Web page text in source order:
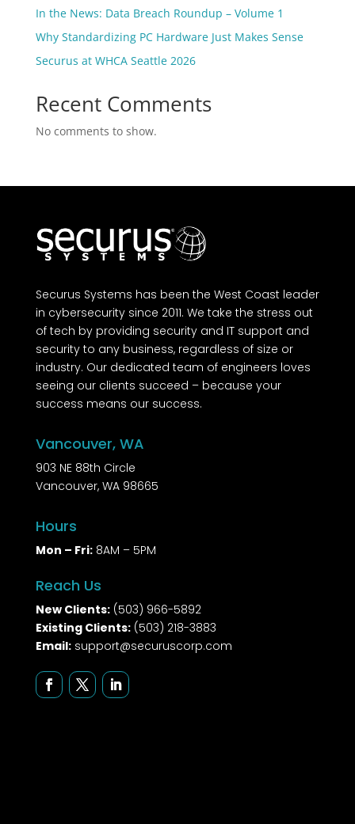
In the News: Data Breach Roundup – Volume 1
Why Standardizing PC Hardware Just Makes Sense
Securus at WHCA Seattle 2026
Recent Comments
No comments to show.
Securus Systems has been the West Coast leader
in cybersecurity since 2011. We take the stress out
of tech by providing security and IT support and
security to any business, regardless of size or
industry. Our dedicated team of engineers loves
seeing our clients succeed – because your
success means our success.
Vancouver, WA
903 NE 88th Circle
Vancouver, WA 98665
Hours
Mon – Fri:8AM – 5PM
Reach Us
New Clients: (503) 966-5892
Existing Clients: (503) 218-3883
Email: support@securuscorp.com